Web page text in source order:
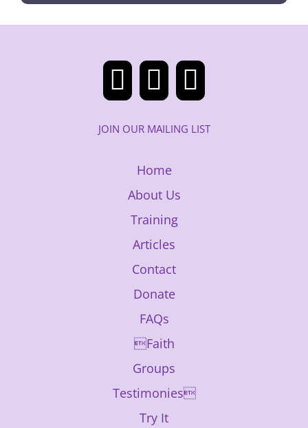
JOIN OUR MAILING LIST
Home
About Us
Training
Articles
Contact
Donate
FAQs
Faith
Groups
Testimonies
Try It